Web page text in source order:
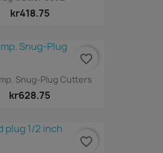
kr418.75
Snug-Plug Cutters
kr628.75
favorite_border
favorite_border